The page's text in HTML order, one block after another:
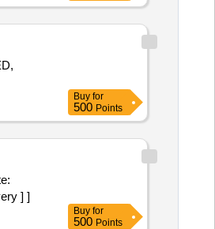
Buy for
500 Points
] ]
Buy for
500 Points